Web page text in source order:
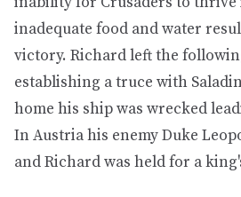
inadequate food and water
victory. Richard left the
establishing a truce with
home his ship was wrecked
In Austria his enemy Duke
and Richard was held for a